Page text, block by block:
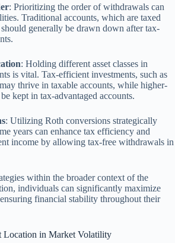
: Prioritizing the order of withdrawals can
Traditional accounts, which are taxed
generally be drawn down after tax-
: Holding different asset classes in
is vital. Tax-efficient investments, such as
thrive in taxable accounts, while higher-
kept in tax-advantaged accounts.
: Utilizing Roth conversions strategically
years can enhance tax efficiency and
income by allowing tax-free withdrawals in
within the broader context of the
individuals can significantly maximize
financial stability throughout their
Location in Market Volatility